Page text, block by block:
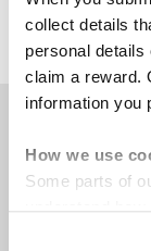
collect details
personal
claim a reward.
information you
How we use
Some parts of
understand